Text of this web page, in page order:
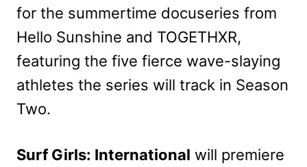
for the summertime docuseries from
Hello Sunshine and TOGETHXR,
featuring the five fierce wave-slaying
athletes the series will track in Season
Two.
Surf Girls: International will premiere